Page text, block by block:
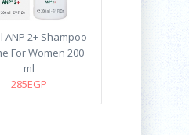
ANP 2+ Shampoo
For Women 200
ml
285EGP